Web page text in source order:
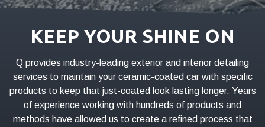
01803
KEEP YOUR SHINE ON
Q provides industry-leading exterior and interior detailing
services to maintain your ceramic-coated car with specific
products to keep that just-coated look lasting longer. Years
of experience working with hundreds of products and
methods have allowed us to create a refined process that